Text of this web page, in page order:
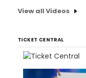
View all Videos
TICKET CENTRAL